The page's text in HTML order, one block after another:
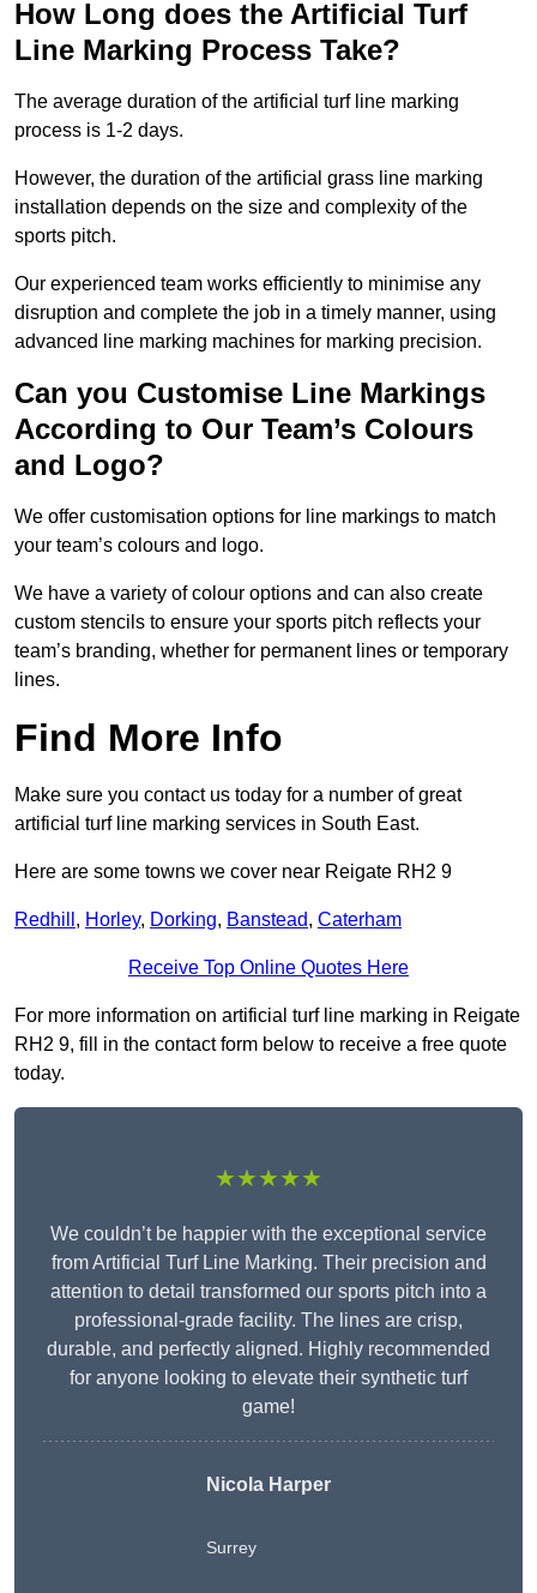
How Long does the Artificial Turf
Line Marking Process Take?
The average duration of the artificial turf line marking
process is 1-2 days.
However, the duration of the artificial grass line marking
installation depends on the size and complexity of the
sports pitch.
Our experienced team works efficiently to minimise any
disruption and complete the job in a timely manner, using
advanced line marking machines for marking precision.
Can you Customise Line Markings
According to Our Team’s Colours
and Logo?
We offer customisation options for line markings to match
your team’s colours and logo.
We have a variety of colour options and can also create
custom stencils to ensure your sports pitch reflects your
team’s branding, whether for permanent lines or temporary
lines.
Find More Info
Make sure you contact us today for a number of great
artificial turf line marking services in South East.
Here are some towns we cover near Reigate RH2 9
Redhill , Horley, Dorking, Banstead, Caterham
Receive Top Online Quotes Here
For more information on artificial turf line marking in Reigate
RH2 9, fill in the contact form below to receive a free quote
today.
★★★★★
We couldn’t be happier with the exceptional service
from Artificial Turf Line Marking. Their precision and
attention to detail transformed our sports pitch into a
professional-grade facility. The lines are crisp,
durable, and perfectly aligned. Highly recommended
for anyone looking to elevate their synthetic turf
game!
Nicola Harper
Surrey